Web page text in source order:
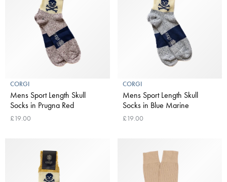
CORGI
Mens Sport Length Skull
Socks in Prugna Red
£19.00
CORGI
Mens Sport Length Skull
Socks in Blue Marine
£19.00